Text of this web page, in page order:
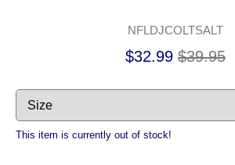
NFLDJCOLTSALT
$32.99 $39.95
This item is currently out of stock!